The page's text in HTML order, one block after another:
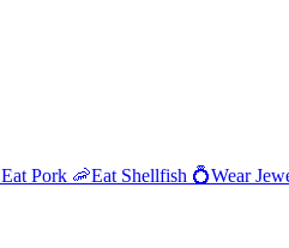
Eat Pork 🦐Eat Shellfish 💍Wear